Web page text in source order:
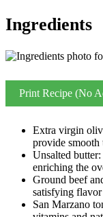
Ingredients
Print Recipe (No
Extra virgin
provide smooth
Unsalted
enriching the
Ground beef
satisfying
San Marzano